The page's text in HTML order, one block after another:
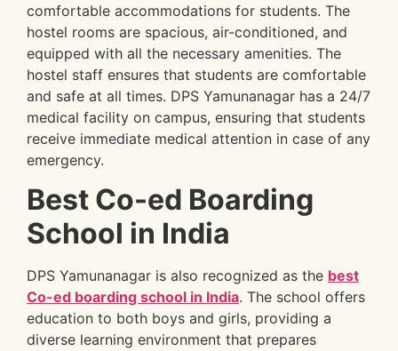
comfortable accommodations for students. The
hostel rooms are spacious, air-conditioned, and
equipped with all the necessary amenities. The
hostel staff ensures that students are comfortable
and safe at all times. DPS Yamunanagar has a 24/7
medical facility on campus, ensuring that students
receive immediate medical attention in case of any
emergency.
Best Co-ed Boarding
School in India
DPS Yamunanagar is also recognized as the best
Co-ed boarding school in India. The school offers
education to both boys and girls, providing a
diverse learning environment that prepares